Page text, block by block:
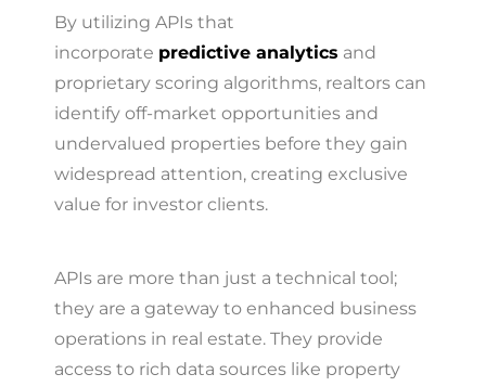
By utilizing APIs that
incorporate predictive analytics and
proprietary scoring algorithms, realtors can
identify off-market opportunities and
undervalued properties before they gain
widespread attention, creating exclusive
value for investor clients.
APIs are more than just a technical tool;
they are a gateway to enhanced business
operations in real estate. They provide
access to rich data sources like property